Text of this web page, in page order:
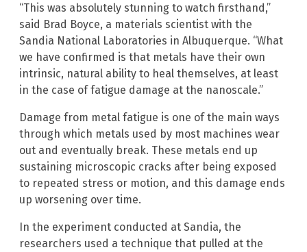
“This was absolutely stunning to watch firsthand,”
said Brad Boyce, a materials scientist with the
Sandia National Laboratories in Albuquerque. “What
we have confirmed is that metals have their own
intrinsic, natural ability to heal themselves, at least
in the case of fatigue damage at the nanoscale.”
Damage from metal fatigue is one of the main ways
through which metals used by most machines wear
out and eventually break. These metals end up
sustaining microscopic cracks after being exposed
to repeated stress or motion, and this damage ends
up worsening over time.
In the experiment conducted at Sandia, the
researchers used a technique that pulled at the